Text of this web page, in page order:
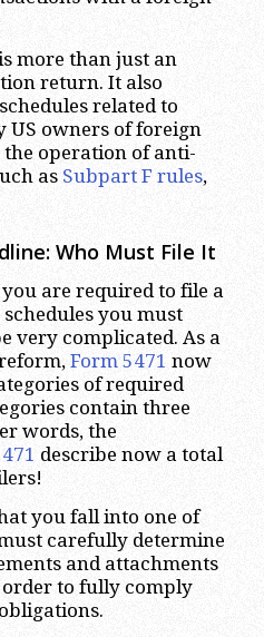
more than just an
return. It also
related to
US owners of foreign
operation of anti-
as Subpart F rules,
Who Must File It
are required to file a
you must
very complicated. As a
Form 5471 now
of required
contain three
words, the
describe now a total
you fall into one of
carefully determine
and attachments
to fully comply
obligations.